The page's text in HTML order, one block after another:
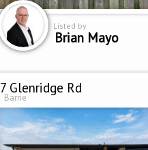
Listed by
Brian Mayo
7 Glenridge Rd
Barrie